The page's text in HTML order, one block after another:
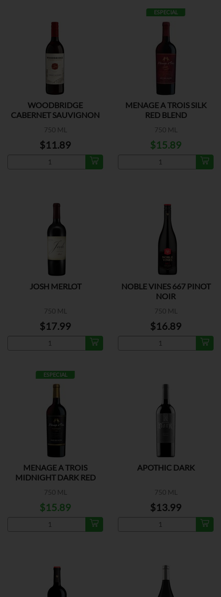
WOODBRIDGE
CABERNET SAUVIGNON
750 ML
$11.89
ESPECIAL
MENAGE A TROIS SILK
RED BLEND
750 ML
$15.89
JOSH MERLOT
750 ML
$17.99
NOBLE VINES 667 PINOT
NOIR
750 ML
$16.89
ESPECIAL
MENAGE A TROIS
MIDNIGHT DARK RED
750 ML
$15.89
APOTHIC DARK
750 ML
$13.99